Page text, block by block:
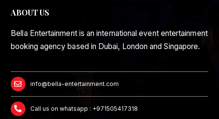
ABOUT US
Bella Entertainment is an international event entertainment
booking agency based in Dubai, London and Singapore.
info@bella-entertainment.com
Call us on whatsapp : +971505417318